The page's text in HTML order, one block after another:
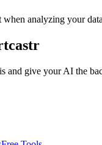
analyzing your
and give your AI the